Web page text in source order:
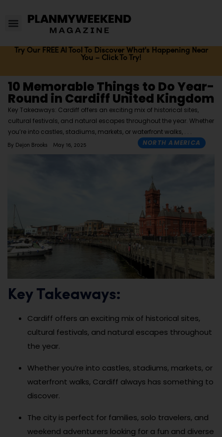
Try Our FREE AI Tool To Discover What's Happening Near
You – Click To Try!
10 Memorable Things to Do Year-
Round in Cardiff United Kingdom
Key Takeaways: Cardiff offers an exciting mix of historical sites,
cultural festivals, and natural escapes throughout the year. Whether
you’re into castles, stadiums, markets, or waterfront walks,
By Dejon Brooks May 16, 2025 NORTH AMERICA
Key Takeaways:
Cardiff offers an exciting mix of historical sites,
cultural festivals, and natural escapes throughout
the year.
Whether you’re into castles, stadiums, markets, or
waterfront walks, Cardiff always has something to
discover.
The city is perfect for families, solo travelers, and
weekend adventurers looking for a fun and diverse